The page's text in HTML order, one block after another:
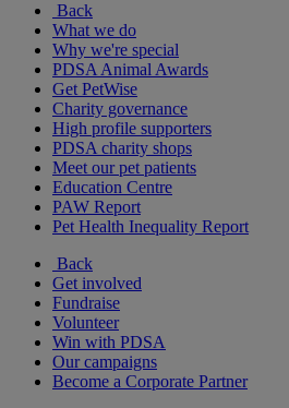
Back
What we do
Why we're special
PDSA Animal Awards
Get PetWise
Charity governance
High profile supporters
PDSA charity shops
Meet our pet patients
Education Centre
PAW Report
Pet Health Inequality Report
Back
Get involved
Fundraise
Volunteer
Win with PDSA
Our campaigns
Become a Corporate Partner